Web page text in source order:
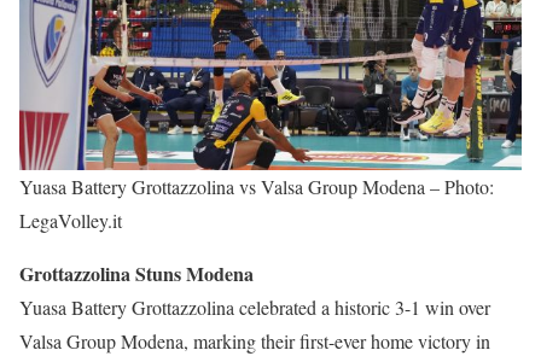
Yuasa Battery Grottazzolina vs Valsa Group Modena – Photo:
LegaVolley.it
Grottazzolina Stuns Modena
Yuasa Battery Grottazzolina celebrated a historic 3-1 win over
Valsa Group Modena, marking their first-ever home victory in